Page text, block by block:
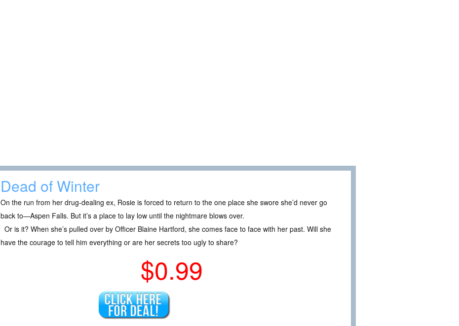
Dead of Winter
On the run from her drug-dealing ex, Rosie is forced to return to the one place she swore she’d never go
back to—Aspen Falls. But it’s a place to lay low until the nightmare blows over.
Or is it? When she’s pulled over by Officer Blaine Hartford, she comes face to face with her past. Will she
have the courage to tell him everything or are her secrets too ugly to share?
$0.99